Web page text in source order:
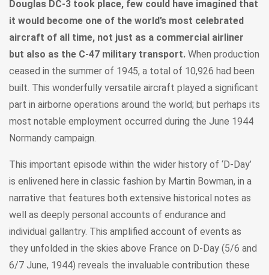
Douglas DC-3 took place, few could have imagined that
it would become one of the world’s most celebrated
aircraft of all time, not just as a commercial airliner
but also as the C-47 military transport. When production
ceased in the summer of 1945, a total of 10,926 had been
built. This wonderfully versatile aircraft played a significant
part in airborne operations around the world; but perhaps its
most notable employment occurred during the June 1944
Normandy campaign.
This important episode within the wider history of ‘D-Day’
is enlivened here in classic fashion by Martin Bowman, in a
narrative that features both extensive historical notes as
well as deeply personal accounts of endurance and
individual gallantry. This amplified account of events as
they unfolded in the skies above France on D-Day (5/6 and
6/7 June, 1944) reveals the invaluable contribution these